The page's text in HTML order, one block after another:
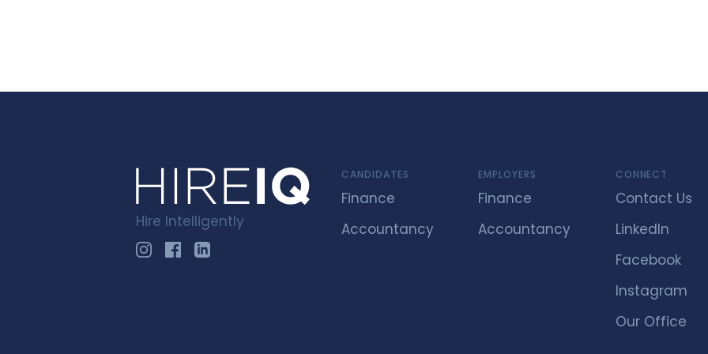
Hire Intelligently
CANDIDATES
Finance
Accountancy
EMPLOYERS
Finance
Accountancy
CONNECT
Contact Us
LinkedIn
Facebook
Instagram
Our Office